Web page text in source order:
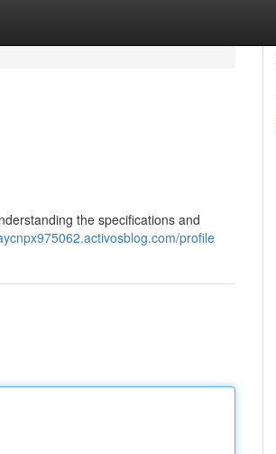
the specifications and
profile